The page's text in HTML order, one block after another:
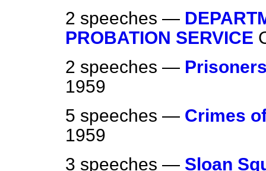
2 speeches —
PROBATION SERVICE
2 speeches —
1959
5 speeches — Crimes
1959
3 speeches — Sloan